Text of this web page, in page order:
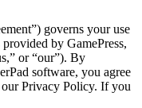
governs your use
by GamePress,
or “our”). By
software, you agree
Privacy Policy. If you